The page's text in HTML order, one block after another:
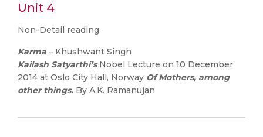
Unit 4
Non-Detail reading:
Karma – Khushwant Singh
Kailash Satyarthi’sNobel Lecture on 10 December
2014 at Oslo City Hall, Norway Of Mothers, among
other things. By A.K. Ramanujan